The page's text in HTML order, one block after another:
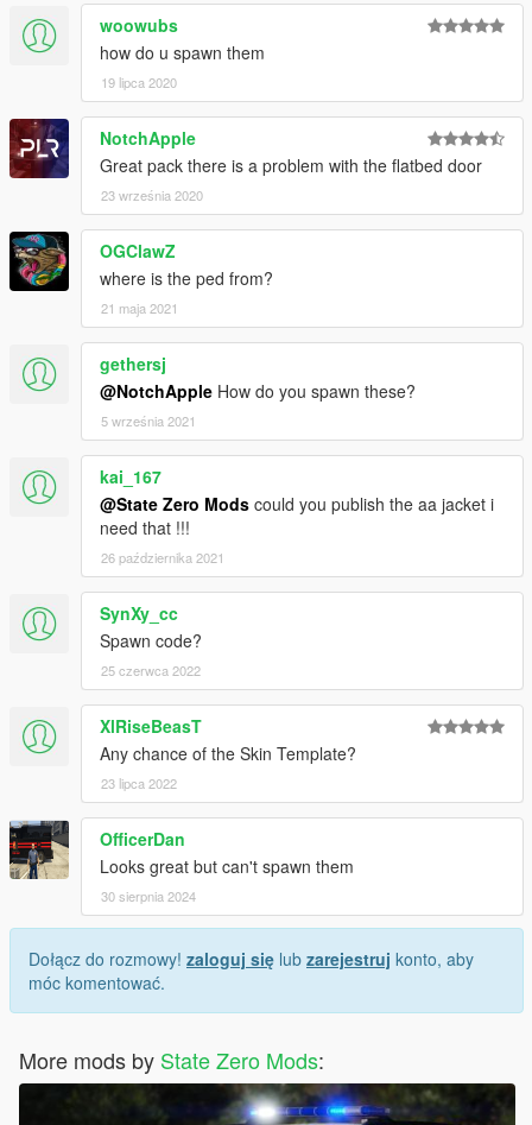
woowubs
how do u spawn them
19 lipca 2020
NotchApple
Great pack there is a problem with the flatbed door
23 września 2020
OGClawZ
where is the ped from?
21 maja 2021
gethersj
@NotchApple How do you spawn these?
5 września 2021
kai_167
@State Zero Mods could you publish the aa jacket i
need that !!!
26 października 2021
SynXy_cc
Spawn code?
25 czerwca 2022
XlRiseBeasT
Any chance of the Skin Template?
23 lipca 2022
OfficerDan
Looks great but can't spawn them
30 sierpnia 2024
Dołącz do rozmowy! zaloguj się lub zarejestruj konto, aby
móc komentować.
More mods by State Zero Mods: